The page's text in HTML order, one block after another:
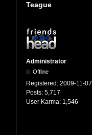
Teague
Administrator
Offline
Registered: 2009-11-07
Posts: 5,717
User Karma: 1,546